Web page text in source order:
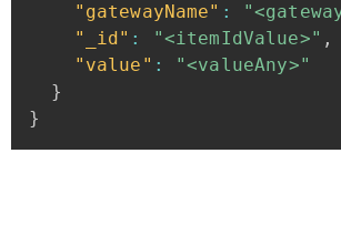
"gatewayName" :
"_id" : "<itemIdValue>" ,
"value" :
"<valueAny>"
}
}